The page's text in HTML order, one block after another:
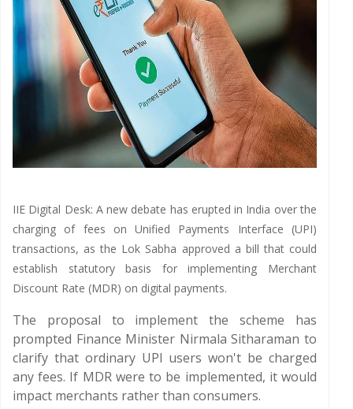
IIE Digital Desk: A new debate has erupted in India over the
charging of fees on Unified Payments Interface (UPI)
transactions, as the Lok Sabha approved a bill that could
establish statutory basis for implementing Merchant
Discount Rate (MDR) on digital payments.
The proposal to implement the scheme has
prompted Finance Minister Nirmala Sitharaman to
clarify that ordinary UPI users won't be charged
any fees. If MDR were to be implemented, it would
impact merchants rather than consumers.